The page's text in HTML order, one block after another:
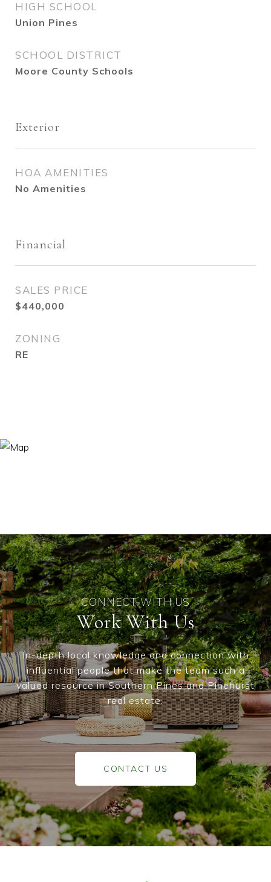
HIGH SCHOOL
Union Pines
SCHOOL DISTRICT
Moore County Schools
Exterior
HOA AMENITIES
No Amenities
Financial
SALES PRICE
$440,000
ZONING
RE
Work With Us
In-depth local knowledge and connection with
influential people that make the team such a
valued resource in Southern Pines and Pinehurst
real estate.
CONTACT US